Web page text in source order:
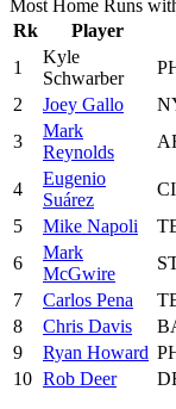
Most Home Runs
Rk
Player
1
Kyle
Schwarber
2
Joey Gallo
3
Mark
Reynolds
4
Eugenio
Suárez
5
Mike Napoli
6
Mark
McGwire
7
Carlos Pena
8
Chris Davis
9
Ryan Howard
10 Rob Deer